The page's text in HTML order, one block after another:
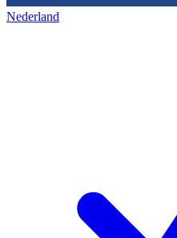
Nederland